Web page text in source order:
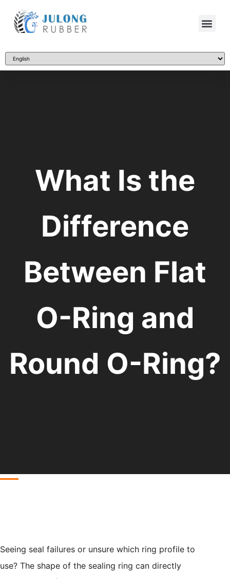
What Is the
Difference
Between Flat
O-Ring and
Round O-Ring?
Seeing seal failures or unsure which ring profile to
use? The shape of the sealing ring can directly